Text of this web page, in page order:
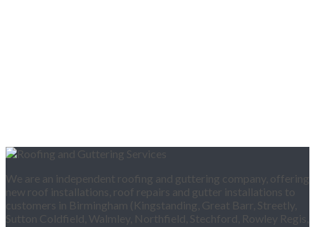
We are an independent roofing and guttering company, offering
new roof installations, roof repairs and gutter installations to
customers in Birmingham (Kingstanding, Great Barr, Streetly,
Sutton Coldfield, Walmley, Northfield, Stechford, Rowley Regis,